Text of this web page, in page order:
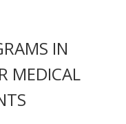
IN
MEDICAL